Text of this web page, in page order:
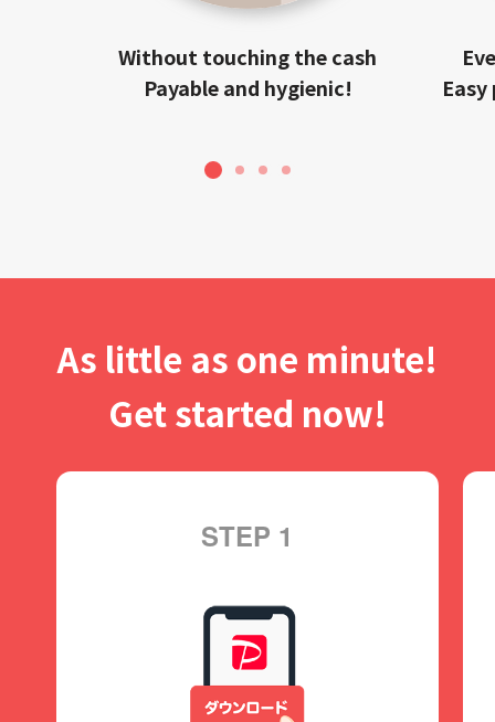
Without touching the cash
Payable and hygienic!
2 3 4
As little as one minute!
Get started now!
STEP 1